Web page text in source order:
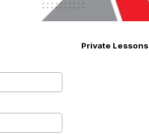
Private Lessons